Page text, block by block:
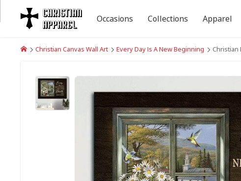
Christian Canvas Wall Art Every Day Is A New Beginning Christian
Occasions Collections Apparel